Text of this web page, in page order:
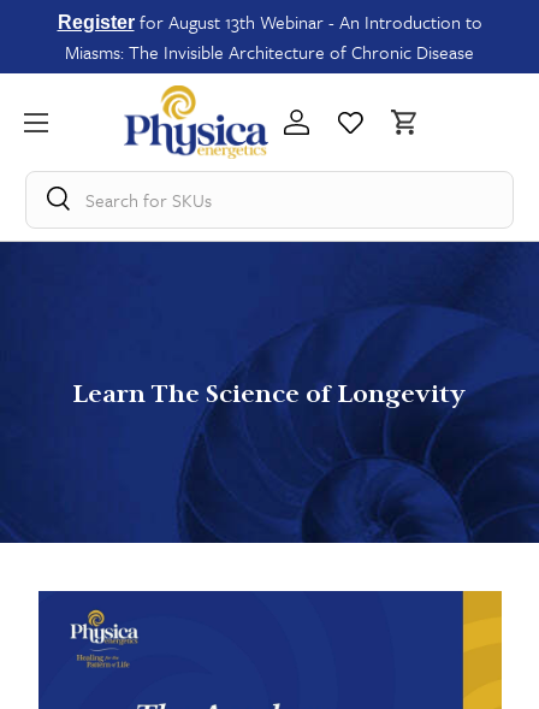
Registerfor August 13th Webinar - An Introduction to
Miasms: The Invisible Architecture of Chronic Disease
Search forSKUs
Learn The Science of Longevity